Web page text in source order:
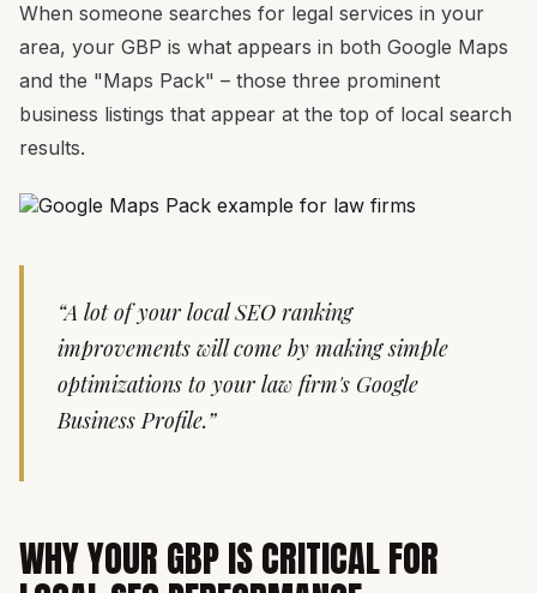
When someone searches for legal services in your
area, your GBP is what appears in both Google Maps
and the "Maps Pack" – those three prominent
business listings that appear at the top of local search
results.
“A lot of your local SEO ranking
improvements will come by making simple
optimizations to your law firm's Google
Business Profile.”
WHY YOUR GBP IS CRITICAL FOR